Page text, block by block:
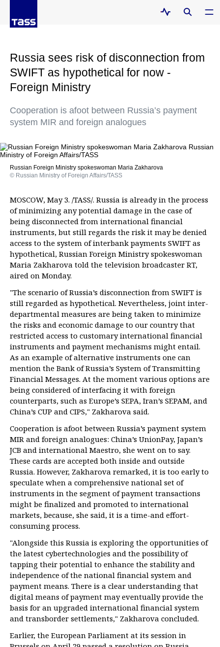
Russia sees risk of disconnection from
SWIFT as hypothetical for now -
Foreign Ministry
Cooperation is afoot between Russia’s payment
system MIR and foreign analogues
Russian Foreign Ministry spokeswoman Maria Zakharova
© Russian Ministry of Foreign Affairs/TASS
MOSCOW, May 3. /TASS/. Russia is already in the process
of minimizing any potential damage in the case of
being disconnected from international financial
instruments, but still regards the risk it may be denied
access to the system of interbank payments SWIFT as
hypothetical, Russian Foreign Ministry spokeswoman
Maria Zakharova told the television broadcaster RT,
aired on Monday.
"The scenario of Russia’s disconnection from SWIFT is
still regarded as hypothetical. Nevertheless, joint inter-
departmental measures are being taken to minimize
the risks and economic damage to our country that
restricted access to customary international financial
instruments and payment mechanisms might entail.
As an example of alternative instruments one can
mention the Bank of Russia’s System of Transmitting
Financial Messages. At the moment various options are
being considered of interfacing it with foreign
counterparts, such as Europe’s SEPA, Iran’s SEPAM, and
China’s CUP and CIPS," Zakharova said.
Cooperation is afoot between Russia’s payment system
MIR and foreign analogues: China’s UnionPay, Japan’s
JCB and international Maestro, she went on to say.
These cards are accepted both inside and outside
Russia. However, Zakharova remarked, it is too early to
speculate when a comprehensive national set of
instruments in the segment of payment transactions
might be finalized and promoted to international
markets, because, she said, it is a time-and effort-
consuming process.
"Alongside this Russia is exploring the opportunities of
the latest cybertechnologies and the possibility of
tapping their potential to enhance the stability and
independence of the national financial system and
payment means. There is a clear understanding that
digital means of payment may eventually provide the
basis for an upgraded international financial system
and transborder settlements," Zakharova concluded.
Earlier, the European Parliament at its session in